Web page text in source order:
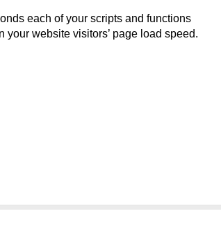
each of your scripts and functions
website visitors’ page load speed.